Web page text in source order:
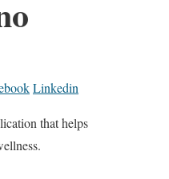
Linkedin
that helps